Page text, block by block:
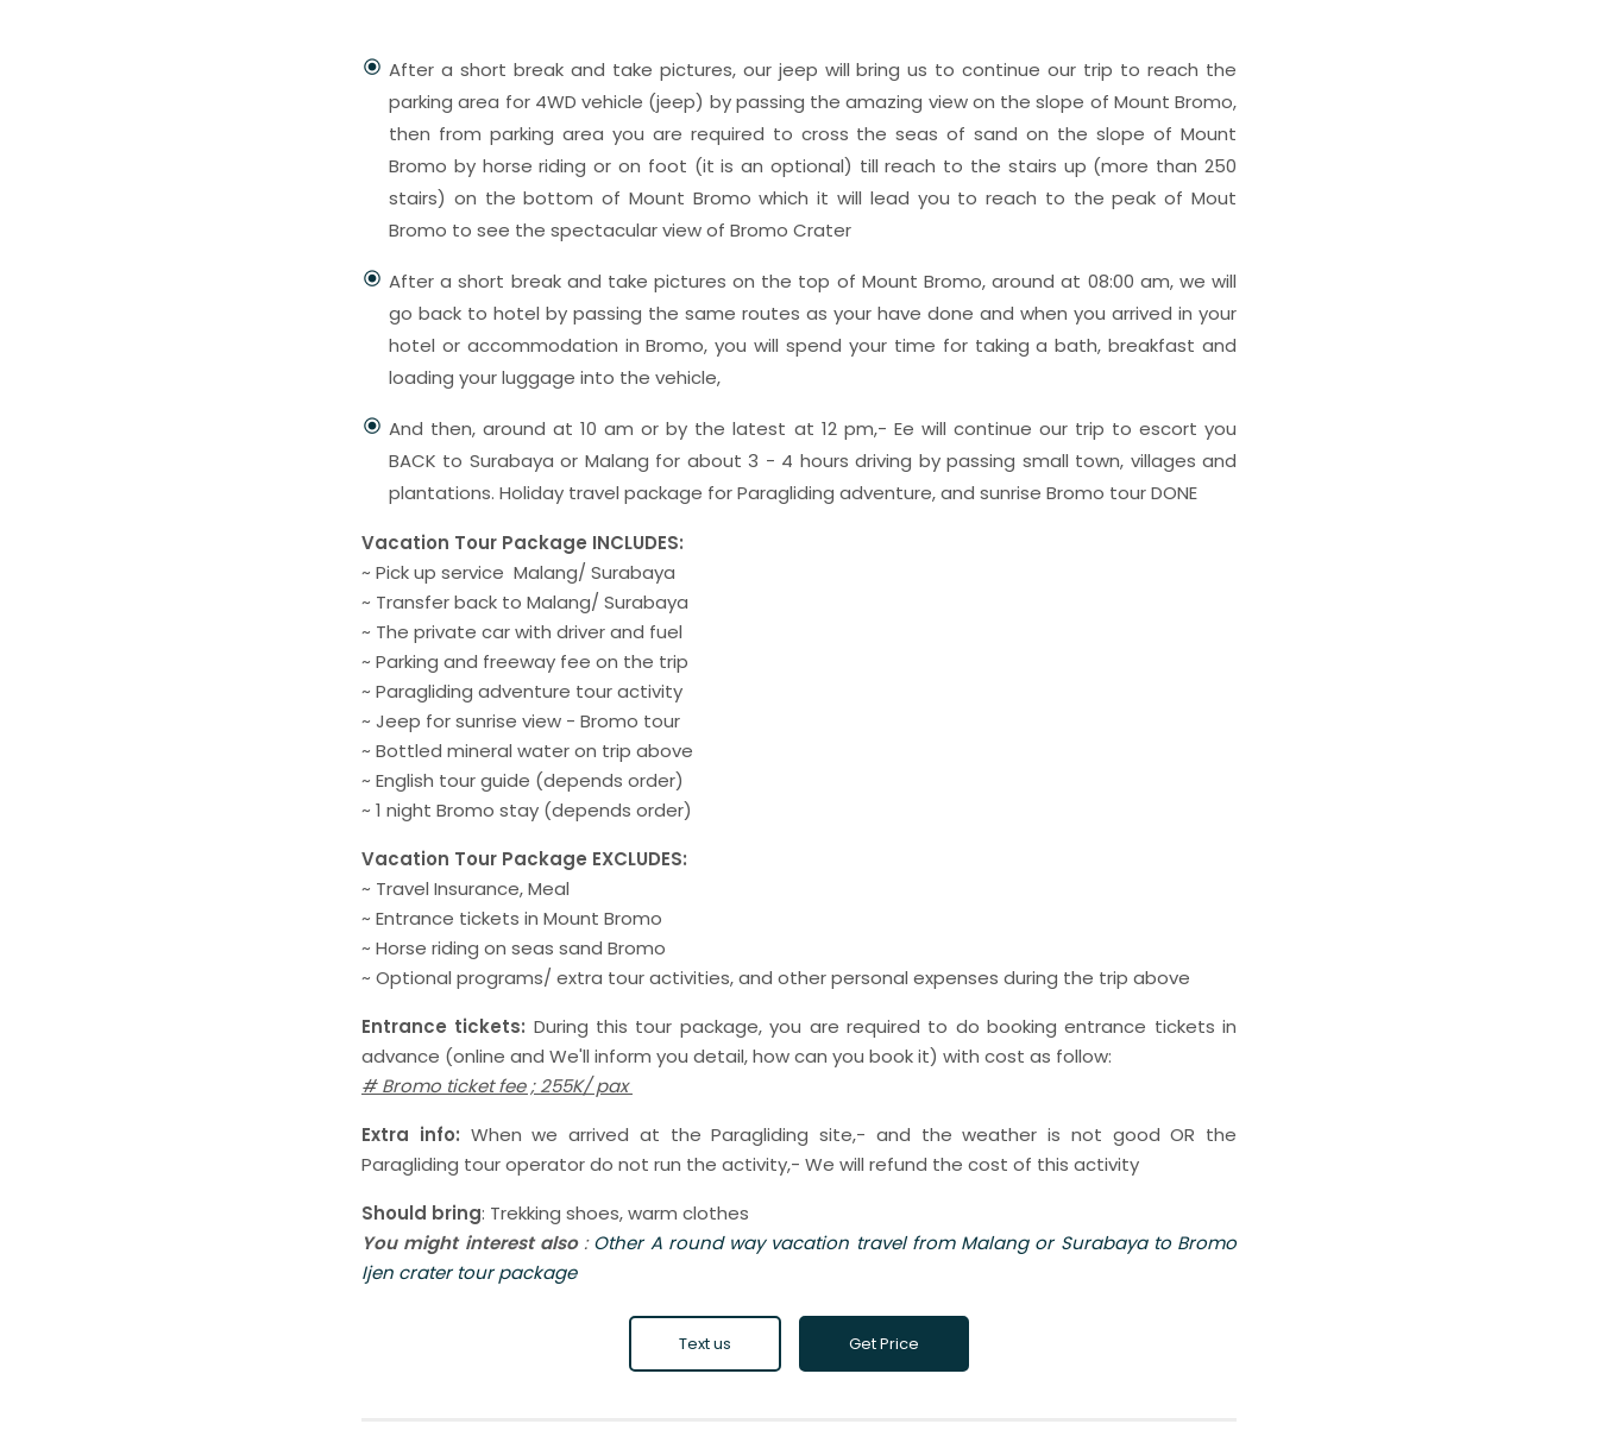
After a short break and take pictures, our jeep will bring us to continue our trip to reach the
parking area for 4WD vehicle (jeep) by passing the amazing view on the slope of Mount Bromo,
then from parking area you are required to cross the seas of sand on the slope of Mount
Bromo by horse riding or on foot (it is an optional) till reach to the stairs up (more than 250
stairs) on the bottom of Mount Bromo which it will lead you to reach to the peak of Mout
Bromo to see the spectacular view of Bromo Crater
After a short break and take pictures on the top of Mount Bromo, around at 08:00 am, we will
go back to hotel by passing the same routes as your have done and when you arrived in your
hotel or accommodation in Bromo, you will spend your time for taking a bath, breakfast and
loading your luggage into the vehicle,
And then, around at 10 am or by the latest at 12 pm,- Ee will continue our trip to escort you
BACK to Surabaya or Malang for about 3 - 4 hours driving by passing small town, villages and
plantations. Holiday travel package for Paragliding adventure, and sunrise Bromo tour DONE
Vacation Tour Package INCLUDES:
~ Pick up service Malang/ Surabaya
~ Transfer back to Malang/ Surabaya
~ The private car with driver and fuel
~ Parking and freeway fee on the trip
~ Paragliding adventure tour activity
~ Jeep for sunrise view - Bromo tour
~ Bottled mineral water on trip above
~ English tour guide (depends order)
~ 1 night Bromo stay (depends order)
Vacation Tour Package EXCLUDES:
~ Travel Insurance, Meal
~ Entrance tickets in Mount Bromo
~ Horse riding on seas sand Bromo
~ Optional programs/ extra tour activities, and other personal expenses during the trip above
Entrance tickets: During this tour package, you are required to do booking entrance tickets in
advance (online and We'll inform you detail, how can you book it) with cost as follow:
# Bromo ticket fee ; 255K/ pax
Extra info: When we arrived at the Paragliding site,- and the weather is not good OR the
Paragliding tour operator do not run the activity,- We will refund the cost of this activity
Should bring: Trekking shoes, warm clothes
You might interest also :Other A round way vacation travel from Malang or Surabaya to Bromo
Ijen crater tour package
Text us Get Price